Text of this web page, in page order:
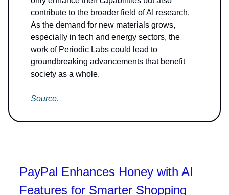
contribute to the broader field of AI research.
As the demand for new materials grows,
especially in tech and energy sectors, the
work of Periodic Labs could lead to
groundbreaking advancements that benefit
society as a whole.
Source.
PayPal Enhances Honey with AI
Features for Smarter Shopping